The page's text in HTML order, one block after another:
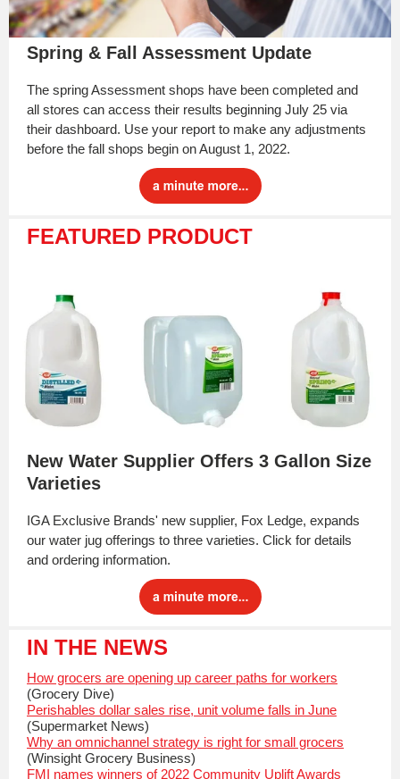
Spring & Fall Assessment Update
The spring Assessment shops have been completed and
all stores can access their results beginning July 25 via
their dashboard. Use your report to make any adjustments
before the fall shops begin on August 1, 2022.
FEATURED PRODUCT
New Water Supplier Offers 3 Gallon Size
Varieties
IGA Exclusive Brands' new supplier, Fox Ledge, expands
our water jug offerings to three varieties. Click for details
and ordering information.
IN THE NEWS
How grocers are opening up career paths for workers
(Grocery Dive)
Perishables dollar sales rise, unit volume falls in June
(Supermarket News)
Why an omnichannel strategy is right for small grocers
(Winsight Grocery Business)
FMI names winners of 2022 Community Uplift Awards